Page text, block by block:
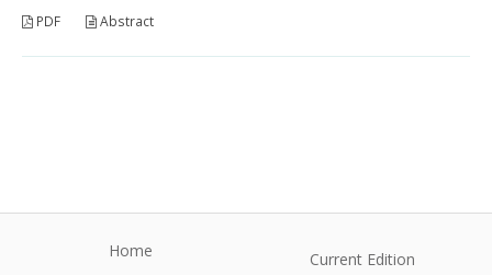
PDF Abstract
Home
Current Edition